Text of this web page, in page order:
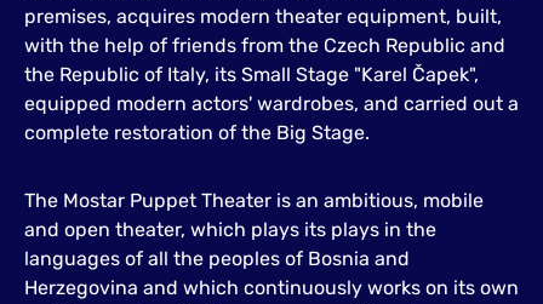
premises, acquires modern theater equipment, built,
with the help of friends from the Czech Republic and
the Republic of Italy, its Small Stage "Karel Čapek",
equipped modern actors' wardrobes, and carried out a
complete restoration of the Big Stage.
The Mostar Puppet Theater is an ambitious, mobile
and open theater, which plays its plays in the
languages of all the peoples of Bosnia and
Herzegovina and which continuously works on its own